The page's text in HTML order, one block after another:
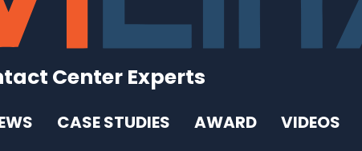
Center Experts
CASE STUDIES AWARD VIDEOS